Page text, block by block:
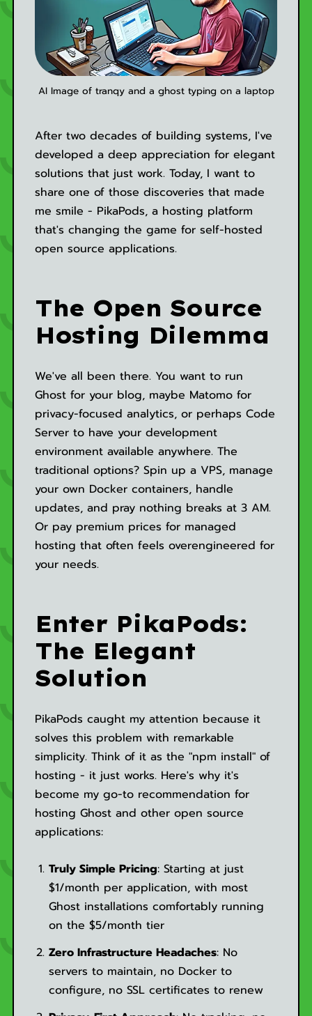
AI Image of tranqy and a ghost typing on a laptop
After two decades of building systems, I've
developed a deep appreciation for elegant
solutions that just work. Today, I want to
share one of those discoveries that made
me smile - PikaPods, a hosting platform
that's changing the game for self-hosted
open source applications.
The Open Source
Hosting Dilemma
We've all been there. You want to run
Ghost for your blog, maybe Matomo for
privacy-focused analytics, or perhaps Code
Server to have your development
environment available anywhere. The
traditional options? Spin up a VPS, manage
your own Docker containers, handle
updates, and pray nothing breaks at 3 AM.
Or pay premium prices for managed
hosting that often feels overengineered for
your needs.
Enter PikaPods:
The Elegant
Solution
PikaPods caught my attention because it
solves this problem with remarkable
simplicity. Think of it as the "npm install" of
hosting - it just works. Here's why it's
become my go-to recommendation for
hosting Ghost and other open source
applications:
Truly Simple Pricing: Starting at just
$1/month per application, with most
Ghost installations comfortably running
on the $5/month tier
Zero Infrastructure Headaches: No
servers to maintain, no Docker to
configure, no SSL certificates to renew